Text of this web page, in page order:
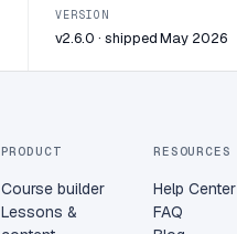
VERSION
v2.6.0 · shipped May 2026
PRODUCT
Course builder
Lessons &
RESOURCES
Help Center
FAQ